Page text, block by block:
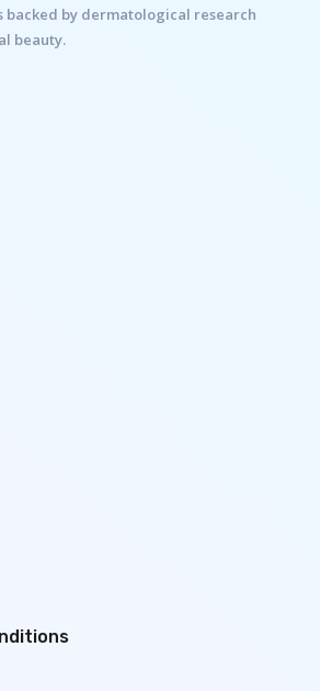
backed by dermatological research
beauty.